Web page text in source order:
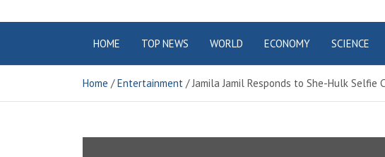
Electric City
Magazine
HOME TOP NEWS WORLD ECONOMY SCIENCE
Home Entertainment Jamila Jamil Responds to She-Hulk Selfie